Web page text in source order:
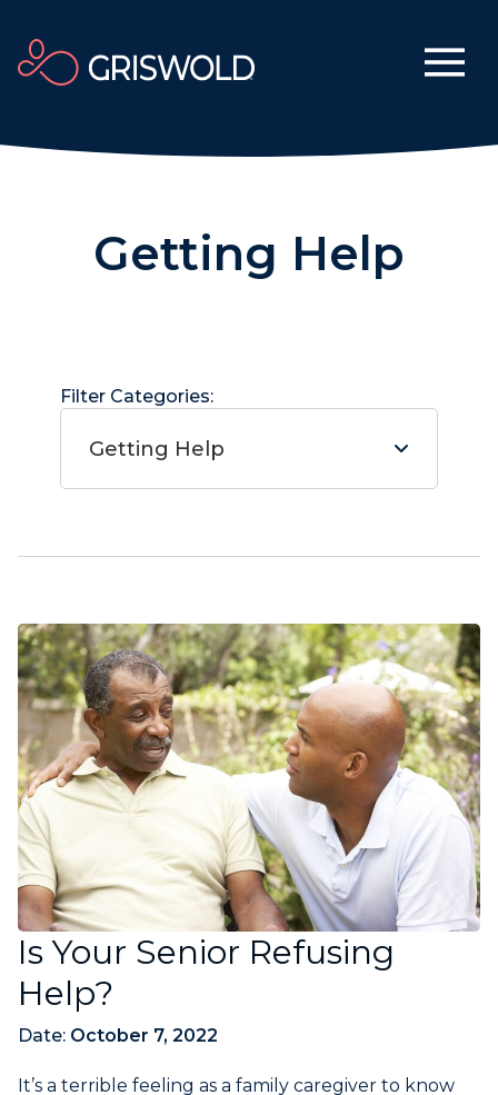
Getting Help
Filter Categories:
Getting Help
Is Your Senior Refusing
Help?
Date: October 7, 2022
It’s a terrible feeling as a family caregiver to know